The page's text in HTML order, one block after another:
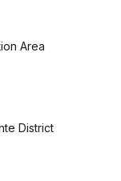
Area
District